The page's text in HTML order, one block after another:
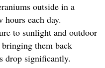
outside in a
hours each day.
to sunlight and outdoor
them back
drop significantly.